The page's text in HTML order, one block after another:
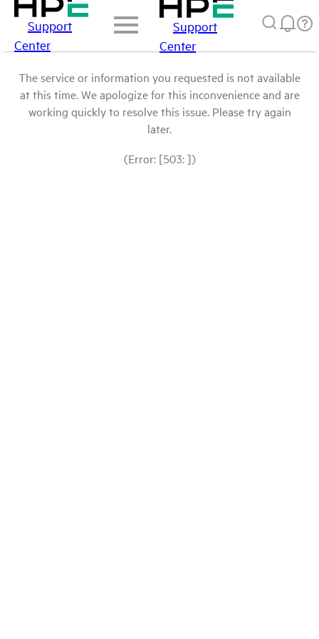
Support
Center
Support
Center
The service or information you requested is not available
at this time. We apologize for this inconvenience and are
working quickly to resolve this issue. Please try again
later.
(Error: [503: ])